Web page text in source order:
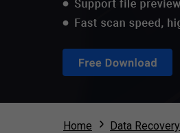
Home Data Recovery